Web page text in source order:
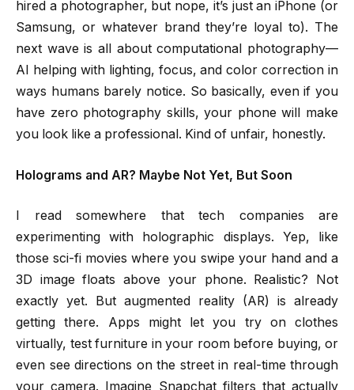
hired a photographer, but nope, it’s just an iPhone (or
Samsung, or whatever brand they’re loyal to). The
next wave is all about computational photography—
AI helping with lighting, focus, and color correction in
ways humans barely notice. So basically, even if you
have zero photography skills, your phone will make
you look like a professional. Kind of unfair, honestly.
Holograms and AR? Maybe Not Yet, But Soon
I read somewhere that tech companies are
experimenting with holographic displays. Yep, like
those sci-fi movies where you swipe your hand and a
3D image floats above your phone. Realistic? Not
exactly yet. But augmented reality (AR) is already
getting there. Apps might let you try on clothes
virtually, test furniture in your room before buying, or
even see directions on the street in real-time through
your camera. Imagine Snapchat filters that actually